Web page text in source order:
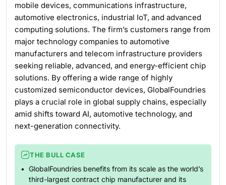
mobile devices, communications infrastructure,
automotive electronics, industrial IoT, and advanced
computing solutions. The firm’s customers range from
major technology companies to automotive
manufacturers and telecom infrastructure providers
seeking reliable, advanced, and energy-efficient chip
solutions. By offering a wide range of highly
customized semiconductor devices, GlobalFoundries
plays a crucial role in global supply chains, especially
amid shifts toward AI, automotive technology, and
next-generation connectivity.
THE BULL CASE
GlobalFoundries benefits from its scale as the world’s
third-largest contract chip manufacturer and its